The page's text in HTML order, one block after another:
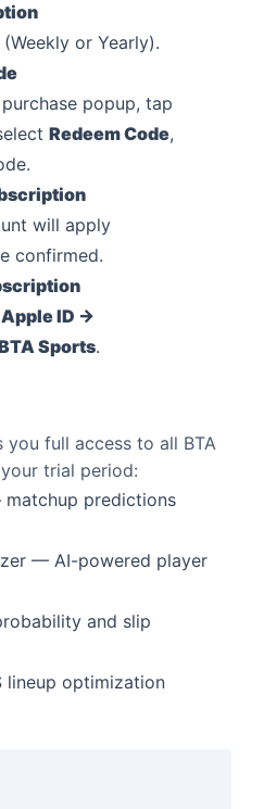
or Yearly).
popup, tap
Redeem Code,
will apply
confirmed.
ID →
Sports.
full access to all BTA
trial period:
predictions
— AI-powered player
and slip
lineup optimization